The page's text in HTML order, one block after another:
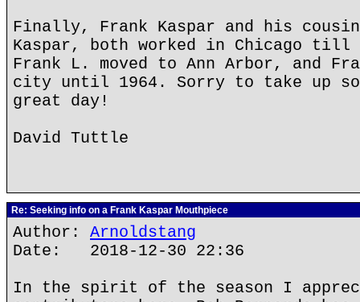
Finally, Frank Kaspar and his
Kaspar, both worked in Chicago till
Frank L. moved to Ann Arbor, and
city until 1964. Sorry to take up so
great day!
David Tuttle
Re: Seeking info on a Frank Kaspar Mouthpiece
Author: Arnoldstang
Date: 2018-12-30 22:36
In the spirit of the season I